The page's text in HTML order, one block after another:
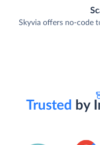
Skyvia offers no-code
Trusted by